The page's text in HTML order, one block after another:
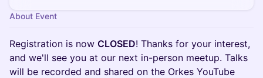
About Event
Registration is now CLOSED! Thanks for your interest,
and we'll see you at our next in-person meetup. Talks
will be recorded and shared on the Orkes YouTube